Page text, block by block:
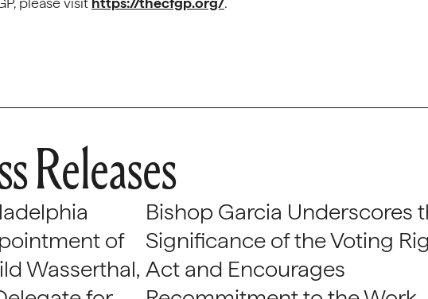
Releases
of
Wasserthal,
Bishop Garcia Underscores
Significance of the Voting
Act and Encourages